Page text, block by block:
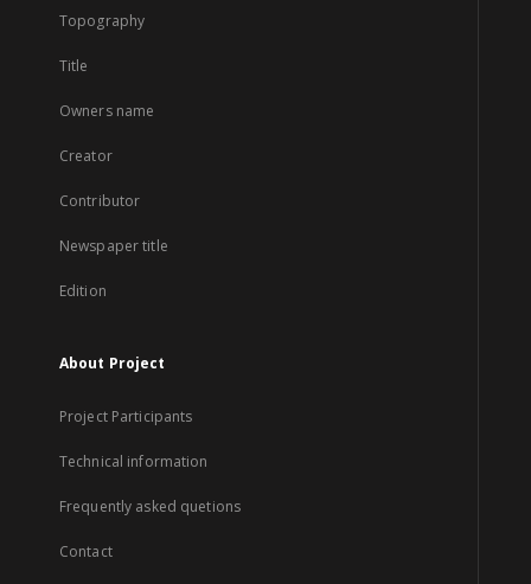
Topography
Title
Owners name
Creator
Contributor
Newspaper title
Edition
About Project
Project Participants
Technical information
Frequently asked quetions
Contact